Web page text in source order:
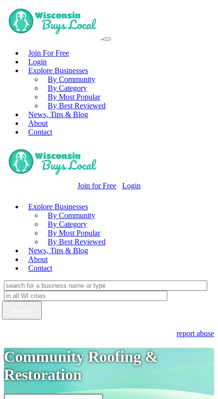
Join For Free
Login
Explore Businesses
By Community
By Category
By Most Popular
By Best Reviewed
News, Tips & Blog
About
Contact
Join for Free Login
Explore Businesses
By Community
By Category
By Most Popular
By Best Reviewed
News, Tips & Blog
About
Contact
report abuse
Community Roofing &
Restoration